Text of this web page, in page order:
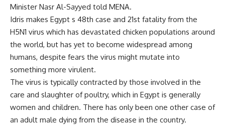
Minister Nasr Al-Sayyed told MENA.
Idris makes Egypt s 48th case and 21st fatality from the
H5N1 virus which has devastated chicken populations around
the world, but has yet to become widespread among
humans, despite fears the virus might mutate into
something more virulent.
The virus is typically contracted by those involved in the
care and slaughter of poultry, which in Egypt is generally
women and children. There has only been one other case of
an adult male dying from the disease in the country.